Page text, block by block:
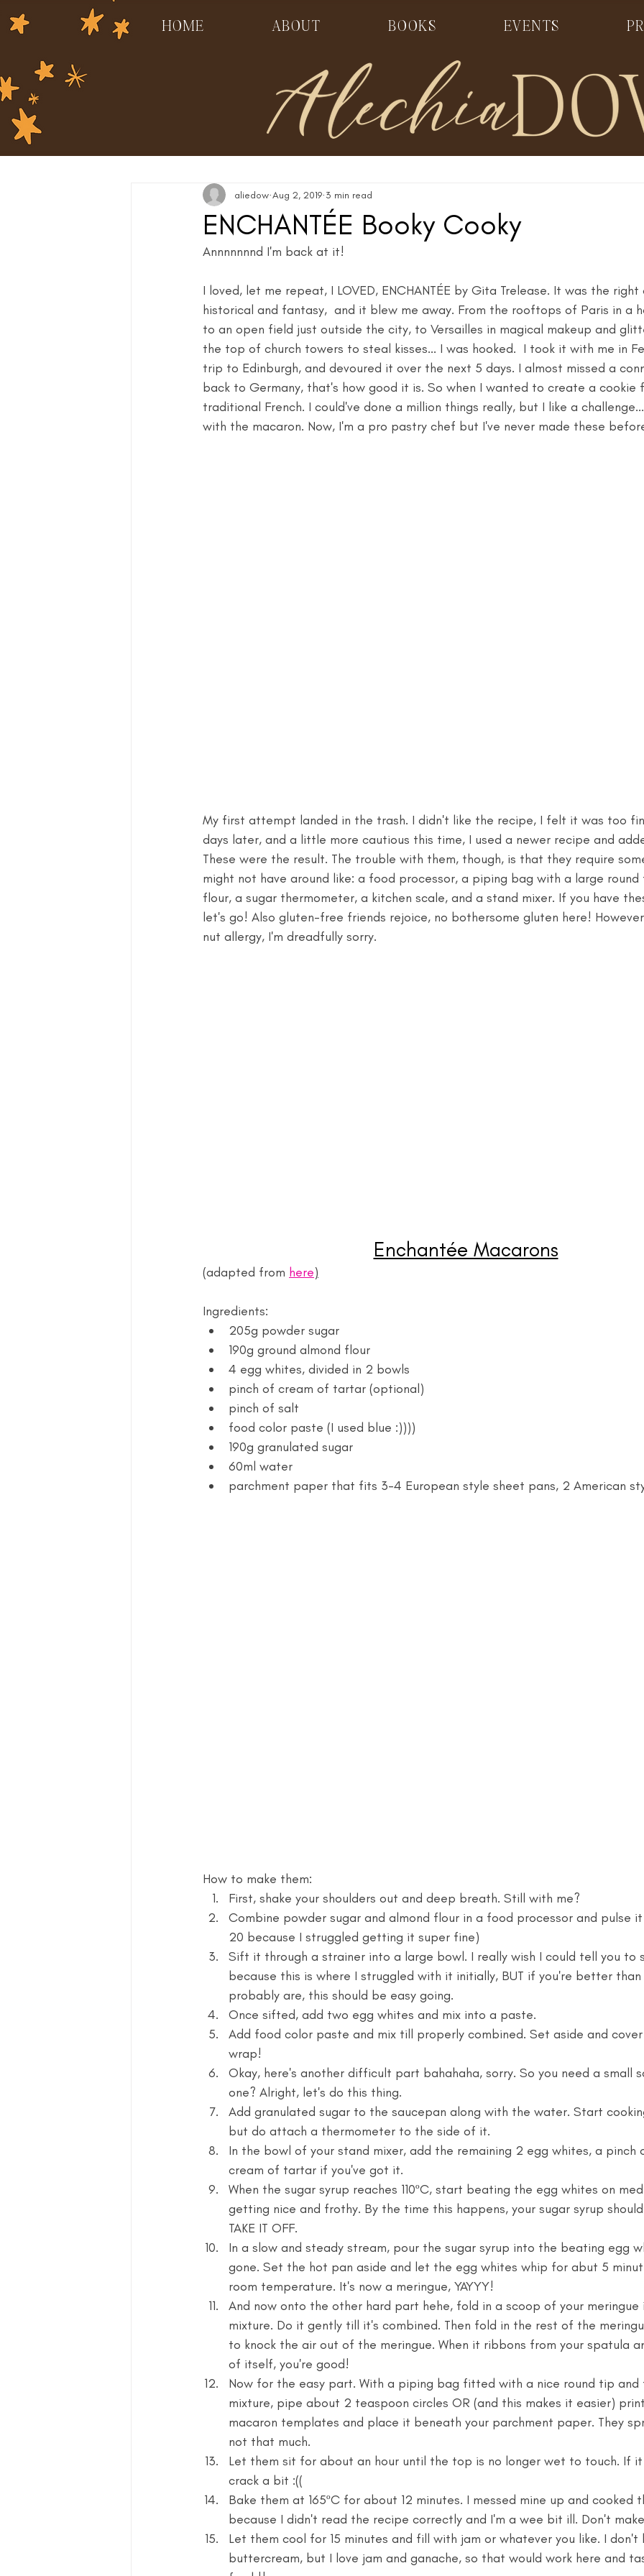
HOME ABOUT BOOKS EVENTS
ENCHANTÉE Booky Cooky
aliedow Aug 2, 2019 3 min read
Annnnnnnd I'm back at it!
I loved, let me repeat, I LOVED, ENCHANTÉE by Gita Trelease. It was the
historical and fantasy,  and it blew me away. From the rooftops of Paris in a
to an open field just outside the city, to Versailles in magical makeup and
the top of church towers to steal kisses... I was hooked.  I took it with me in
trip to Edinburgh, and devoured it over the next 5 days. I almost missed a
back to Germany, that's how good it is. So when I wanted to create a
traditional French. I could've done a million things really, but I like a
with the macaron. Now, I'm a pro pastry chef but I've never made these
My first attempt landed in the trash. I didn't like the recipe, I felt it was too
days later, and a little more cautious this time, I used a newer recipe and
These were the result. The trouble with them, though, is that they require
might not have around like: a food processor, a piping bag with a large
flour, a sugar thermometer, a kitchen scale, and a stand mixer. If you have
let's go! Also gluten-free friends rejoice, no bothersome gluten here!
nut allergy, I'm dreadfully sorry.
Enchantée Macarons
(adapted from here)
Ingredients:
205g powder sugar
190g ground almond flour
4 egg whites, divided in 2 bowls
pinch of cream of tartar (optional)
pinch of salt
food color paste (I used blue :))))
190g granulated sugar
60ml water
parchment paper that fits 3-4 European style sheet pans, 2 American
How to make them:
First, shake your shoulders out and deep breath. Still with me?
Combine powder sugar and almond flour in a food processor and pulse
20 because I struggled getting it super fine)
Sift it through a strainer into a large bowl. I really wish I could tell you
because this is where I struggled with it initially, BUT if you're better
probably are, this should be easy going.
Once sifted, add two egg whites and mix into a paste.
Add food color paste and mix till properly combined. Set aside and
wrap!
Okay, here's another difficult part bahahaha, sorry. So you need a small
one? Alright, let's do this thing.
Add granulated sugar to the saucepan along with the water. Start
but do attach a thermometer to the side of it.
In the bowl of your stand mixer, add the remaining 2 egg whites, a
cream of tartar if you've got it.
When the sugar syrup reaches 110ºC, start beating the egg whites on
getting nice and frothy. By the time this happens, your sugar syrup should
TAKE IT OFF.
In a slow and steady stream, pour the sugar syrup into the beating egg
gone. Set the hot pan aside and let the egg whites whip for abut 5
room temperature. It's now a meringue, YAYYY!
And now onto the other hard part hehe, fold in a scoop of your
mixture. Do it gently till it's combined. Then fold in the rest of the
to knock the air out of the meringue. When it ribbons from your spatula
of itself, you're good!
Now for the easy part. With a piping bag fitted with a nice round tip
mixture, pipe about 2 teaspoon circles OR (and this makes it easier)
macaron templates and place it beneath your parchment paper. They
not that much.
Let them sit for about an hour until the top is no longer wet to touch. If
crack a bit :((
Bake them at 165ºC for about 12 minutes. I messed mine up and cooked
because I didn't read the recipe correctly and I'm a wee bit ill. Don't
Let them cool for 15 minutes and fill with jam or whatever you like. I
buttercream, but I love jam and ganache, so that would work here and